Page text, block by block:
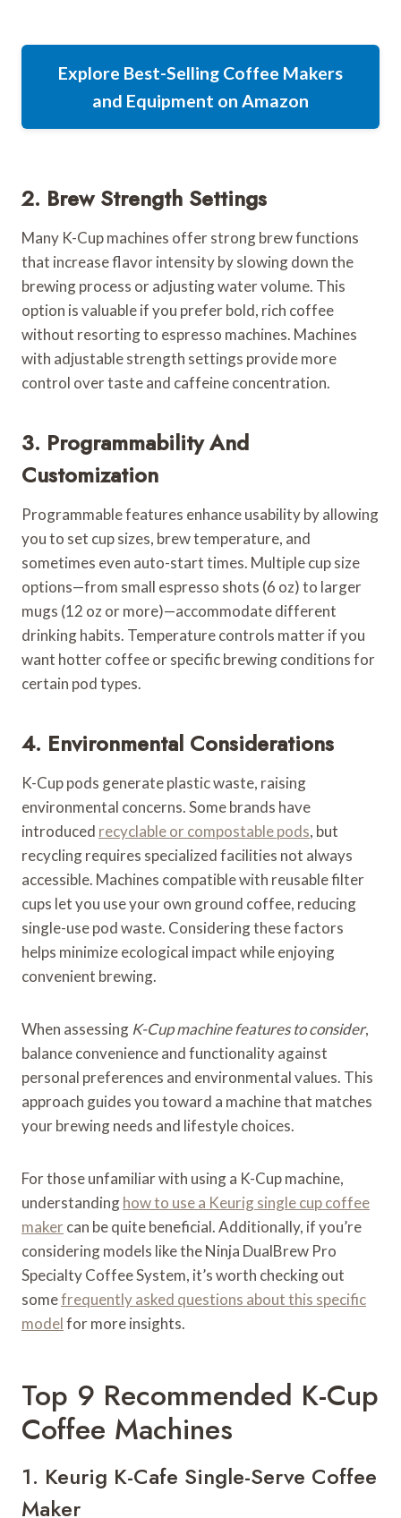
Explore Best-Selling Coffee Makers
and Equipment on Amazon
2. Brew Strength Settings
Many K-Cup machines offer strong brew functions
that increase flavor intensity by slowing down the
brewing process or adjusting water volume. This
option is valuable if you prefer bold, rich coffee
without resorting to espresso machines. Machines
with adjustable strength settings provide more
control over taste and caffeine concentration.
3. Programmability And
Customization
Programmable features enhance usability by allowing
you to set cup sizes, brew temperature, and
sometimes even auto-start times. Multiple cup size
options—from small espresso shots (6 oz) to larger
mugs (12 oz or more)—accommodate different
drinking habits. Temperature controls matter if you
want hotter coffee or specific brewing conditions for
certain pod types.
4. Environmental Considerations
K-Cup pods generate plastic waste, raising
environmental concerns. Some brands have
introduced recyclable or compostable pods, but
recycling requires specialized facilities not always
accessible. Machines compatible with reusable filter
cups let you use your own ground coffee, reducing
single-use pod waste. Considering these factors
helps minimize ecological impact while enjoying
convenient brewing.
When assessing K-Cup machine features to consider,
balance convenience and functionality against
personal preferences and environmental values. This
approach guides you toward a machine that matches
your brewing needs and lifestyle choices.
For those unfamiliar with using a K-Cup machine,
understandinghow to use a Keurig single cup coffee
makercan be quite beneficial. Additionally, if you’re
considering models like the Ninja DualBrew Pro
Specialty Coffee System, it’s worth checking out
somefrequently asked questions about this specific
modelfor more insights.
Top 9 Recommended K-Cup
Coffee Machines
1. Keurig K-Cafe Single-Serve Coffee
Maker